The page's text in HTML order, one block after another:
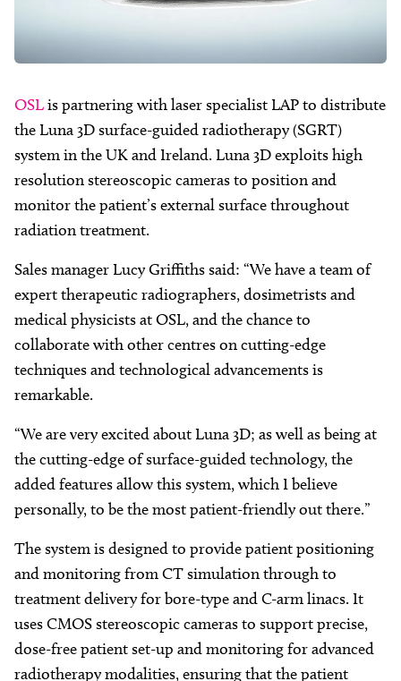
OSLis partnering with laser specialist LAP to distribute
the Luna 3D surface-guided radiotherapy (SGRT)
system in the UK and Ireland. Luna 3D exploits high
resolution stereoscopic cameras to position and
monitor the patient’s external surface throughout
radiation treatment.
Sales manager Lucy Griffiths said: “We have a team of
expert therapeutic radiographers, dosimetrists and
medical physicists at OSL, and the chance to
collaborate with other centres on cutting-edge
techniques and technological advancements is
remarkable.
“We are very excited about Luna 3D; as well as being at
the cutting-edge of surface-guided technology, the
added features allow this system, which I believe
personally, to be the most patient-friendly out there.”
The system is designed to provide patient positioning
and monitoring from CT simulation through to
treatment delivery for bore-type and C-arm linacs. It
uses CMOS stereoscopic cameras to support precise,
dose-free patient set-up and monitoring for advanced
radiotherapy modalities, ensuring that the patient